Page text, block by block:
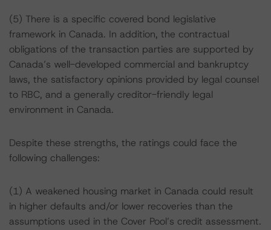
(5) There is a specific covered bond legislative
framework in Canada. In addition, the contractual
obligations of the transaction parties are supported by
Canada’s well-developed commercial and bankruptcy
laws, the satisfactory opinions provided by legal counsel
to RBC, and a generally creditor-friendly legal
environment in Canada.
Despite these strengths, the ratings could face the
following challenges:
(1) A weakened housing market in Canada could result
in higher defaults and/or lower recoveries than the
assumptions used in the Cover Pool’s credit assessment.